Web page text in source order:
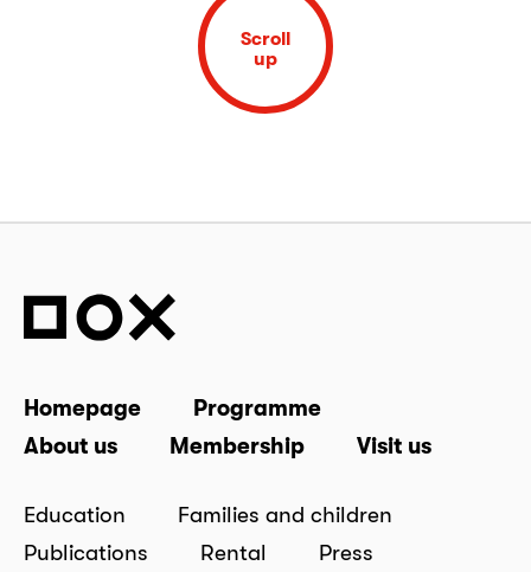
Scroll
up
Homepage
Programme
About us
Membership Visit us
Education
Families and children
Publications
Rental
Press